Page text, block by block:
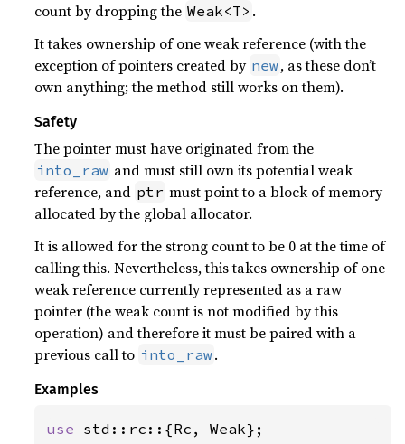
count by dropping the Weak<T> .
It takes ownership of one weak reference (with the
exception of pointers created by new, as these don’t
own anything; the method still works on them).
Safety
The pointer must have originated from the
into_raw and must still own its potential weak
reference, and ptr must point to a block of memory
allocated by the global allocator.
It is allowed for the strong count to be 0 at the time of
calling this. Nevertheless, this takes ownership of one
weak reference currently represented as a raw
pointer (the weak count is not modified by this
operation) and therefore it must be paired with a
previous call to into_raw.
Examples
use std::rc::{Rc, Weak};